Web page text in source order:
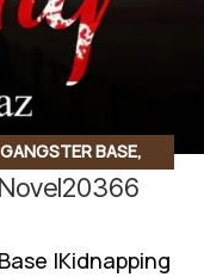
GANGSTER BASE,
,KIDNAPPING
URDU NOVEL
|Kidnapping